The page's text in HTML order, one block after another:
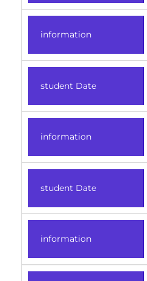
information
student Date
information
student Date
information